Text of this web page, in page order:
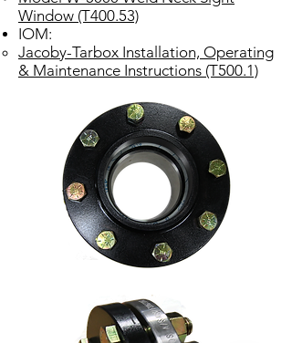
Window (T400.53)
IOM:
Jacoby-Tarbox Installation, Operating
& Maintenance Instructions (T500.1)